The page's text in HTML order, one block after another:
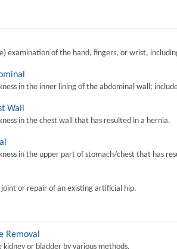
examination of the hand, fingers, or wrist,
in the inner lining of the abdominal wall;
Wall
in the chest wall that has resulted in a hernia.
in the upper part of stomach/chest that has
or repair of an existing artificial hip.
Removal
kidney or bladder by various methods.